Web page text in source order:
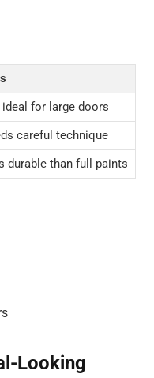
for large doors
careful technique
durable than full paints
Looking